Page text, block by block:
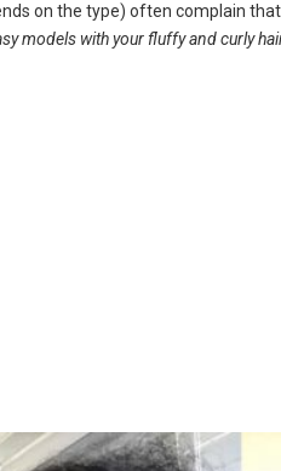
on the type) often complain
models with your fluffy and curly